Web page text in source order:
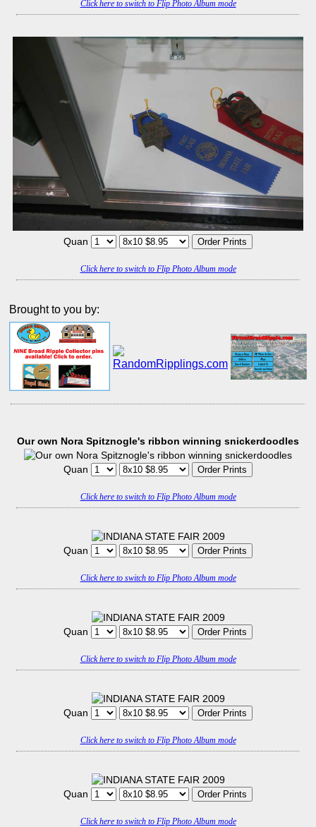
Click here to switch to Flip Photo Album mode
Quan
Click here to switch to Flip Photo Album mode
Brought to you by:
Our own Nora Spitznogle's ribbon winning snickerdoodles
Quan
Click here to switch to Flip Photo Album mode
Quan
Click here to switch to Flip Photo Album mode
Quan
Click here to switch to Flip Photo Album mode
Quan
Click here to switch to Flip Photo Album mode
Quan
Click here to switch to Flip Photo Album mode